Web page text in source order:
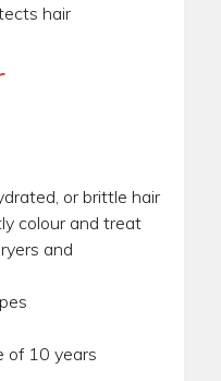
hair
or brittle hair
colour and treat
and
of 10 years